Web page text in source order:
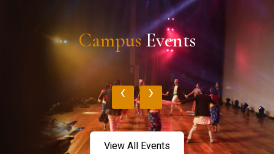
CampusEvents
‹ ›
View All Events